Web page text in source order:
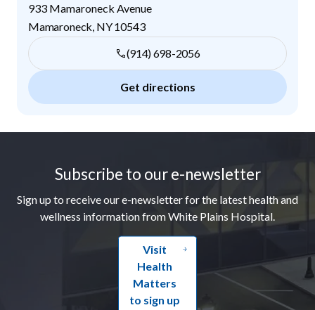
933 Mamaroneck Avenue
Mamaroneck NY10543
(914) 698-2056
Get directions
Subscribe to our e-newsletter
Sign up to receive our e-newsletter for the latest health and
wellness information from White Plains Hospital.
Visit
Health
Matters
to sign up